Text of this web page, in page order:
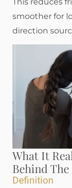
smoother for
direction
What It
Behind
Definition